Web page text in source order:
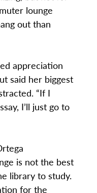
lounge
out than
appreciation
said her biggest
“If I
I’ll just go to
is not the best
library to study.
for the